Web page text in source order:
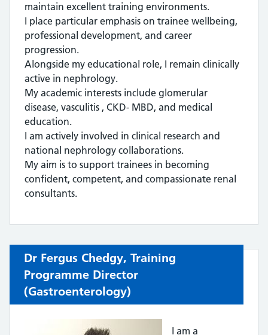
maintain excellent training environments.
I place particular emphasis on trainee wellbeing,
professional development, and career
progression.
Alongside my educational role, I remain clinically
active in nephrology.
My academic interests include glomerular
disease, vasculitis , CKD- MBD, and medical
education.
I am actively involved in clinical research and
national nephrology collaborations.
My aim is to support trainees in becoming
confident, competent, and compassionate renal
consultants.
Dr Fergus Chedgy, Training
Programme Director
(Gastroenterology)
I am a